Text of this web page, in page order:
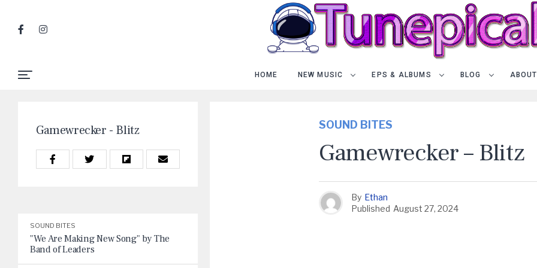
HOME NEW MUSIC EPS & ALBUMS BLOG
Gamewrecker - Blitz
SOUND BITES
"We Are Making New Song" by The
Band of Leaders
SOUND BITES
Gamewrecker – Blitz
By Ethan
Published August 27, 2024